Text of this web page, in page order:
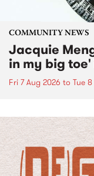
COMMUNITY NEWS
Jacquie
in my big
Fri 7 Aug 2026 to Tue